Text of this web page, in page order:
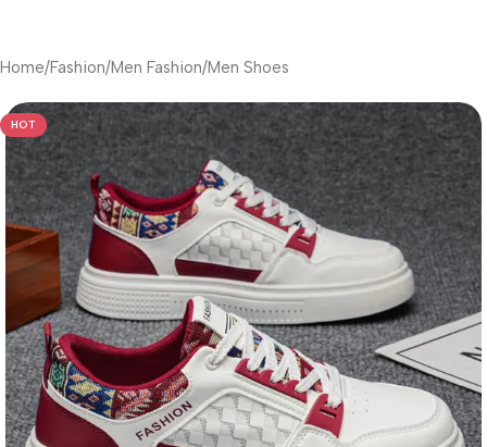
Home/Fashion/Men Fashion/Men Shoes
HOT